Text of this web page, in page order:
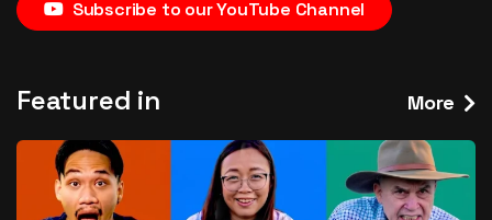
Subscribe to our YouTube Channel
Featured in More